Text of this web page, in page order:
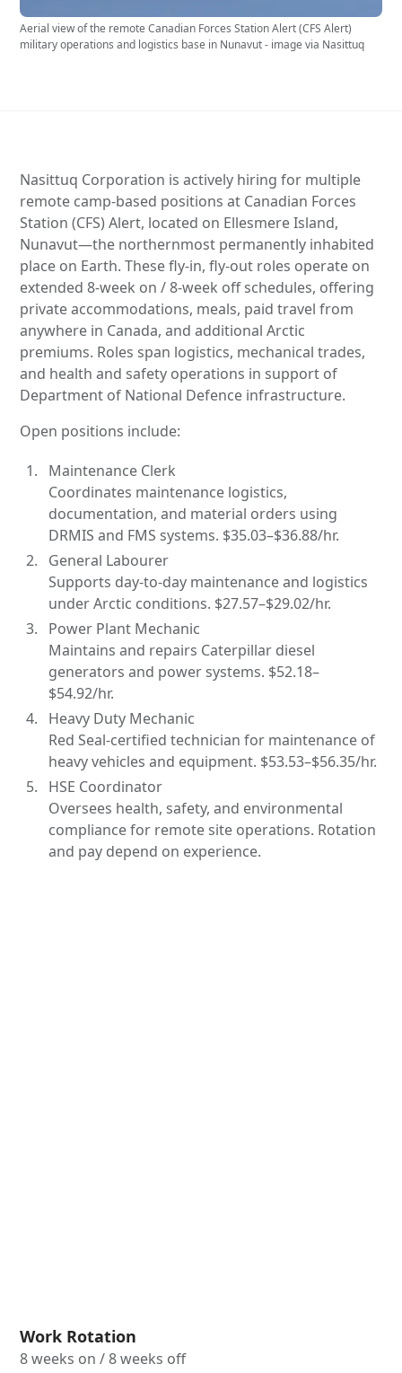
Aerial view of the remote Canadian Forces Station Alert (CFS Alert)
military operations and logistics base in Nunavut - image via Nasittuq
Nasittuq Corporation is actively hiring for multiple
remote camp-based positions at Canadian Forces
Station (CFS) Alert, located on Ellesmere Island,
Nunavut—the northernmost permanently inhabited
place on Earth. These fly-in, fly-out roles operate on
extended 8-week on / 8-week off schedules, offering
private accommodations, meals, paid travel from
anywhere in Canada, and additional Arctic
premiums. Roles span logistics, mechanical trades,
and health and safety operations in support of
Department of National Defence infrastructure.
Open positions include:
Maintenance Clerk
Coordinates maintenance logistics,
documentation, and material orders using
DRMIS and FMS systems. $35.03–$36.88/hr.
General Labourer
Supports day-to-day maintenance and logistics
under Arctic conditions. $27.57–$29.02/hr.
Power Plant Mechanic
Maintains and repairs Caterpillar diesel
generators and power systems. $52.18–
$54.92/hr.
Heavy Duty Mechanic
Red Seal-certified technician for maintenance of
heavy vehicles and equipment. $53.53–$56.35/hr.
HSE Coordinator
Oversees health, safety, and environmental
compliance for remote site operations. Rotation
and pay depend on experience.
Work Rotation
8 weeks on / 8 weeks off